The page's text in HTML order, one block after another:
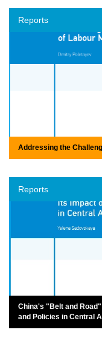
Reports
Addressing the
Reports
China's "Belt and
and Policies in Central